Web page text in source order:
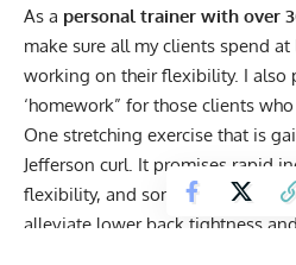
As a personal trainer with over
make sure all my clients spend at
working on their flexibility. I also
‘homework” for those clients
One stretching exercise that is
Jefferson curl. It promises rapid
flexibility, and some fitness
alleviate lower back tightness